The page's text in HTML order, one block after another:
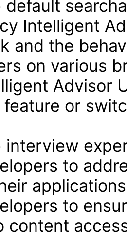
default
Intelligent
and the
on various
Advisor
feature or
interview
to
to
content